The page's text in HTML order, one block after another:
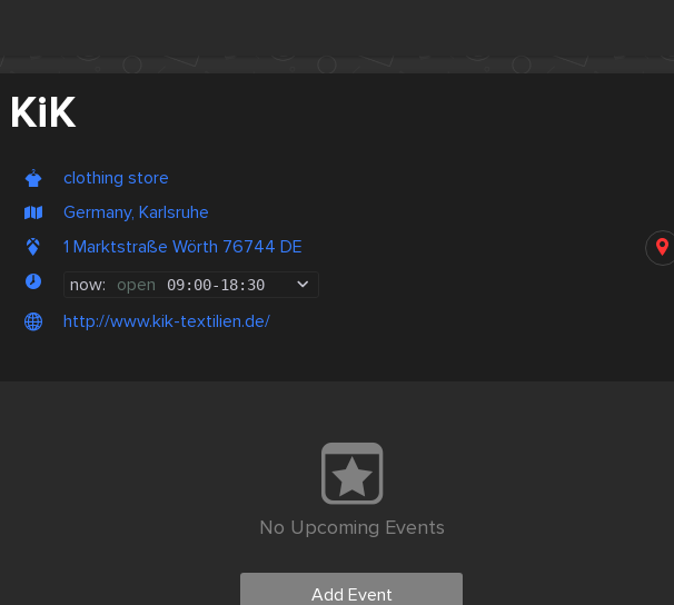
KiK
clothing store
Germany, Karlsruhe
1 Marktstraße Wörth 76744 DE
now: open 09:00-18:30
http://www.kik-textilien.de/
No Upcoming Events
Add Event